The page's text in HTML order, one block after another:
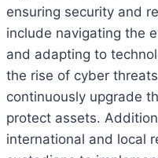
ensuring security and
include navigating the
and adapting to
the rise of cyber
continuously upgrade
protect assets.
international and local